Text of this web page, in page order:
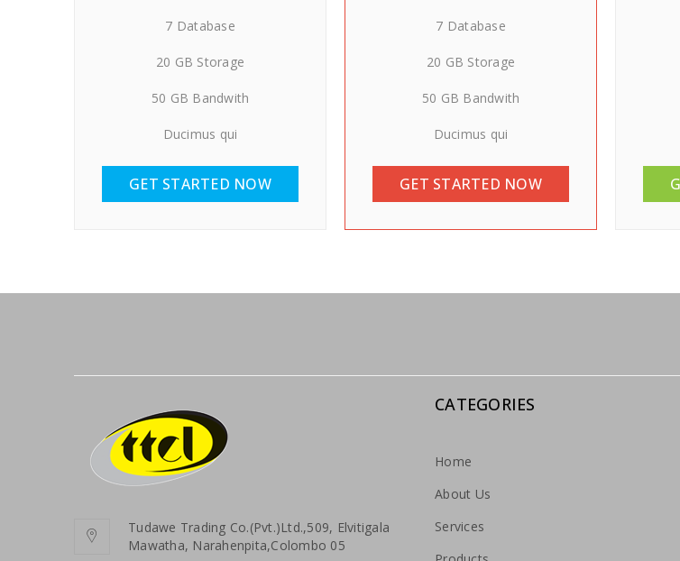
7 Database
20 GB Storage
50 GB Bandwith
Ducimus qui
GET STARTED NOW
7 Database
20 GB Storage
50 GB Bandwith
Ducimus qui
GET STARTED NOW
Tudawe Trading Co.(Pvt.)Ltd.,509, Elvitigala
Mawatha, Narahenpita,Colombo 05
CATEGORIES
Home
About Us
Services